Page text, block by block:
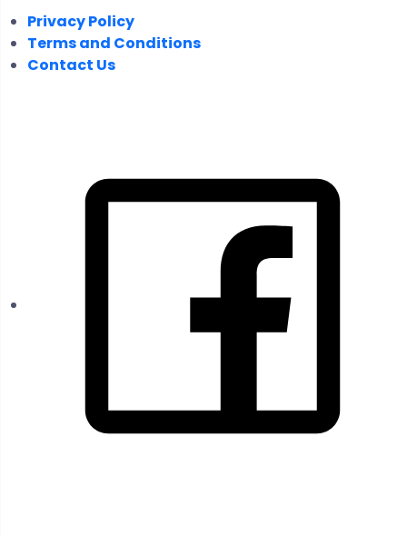
Privacy Policy
Terms and Conditions
Contact Us